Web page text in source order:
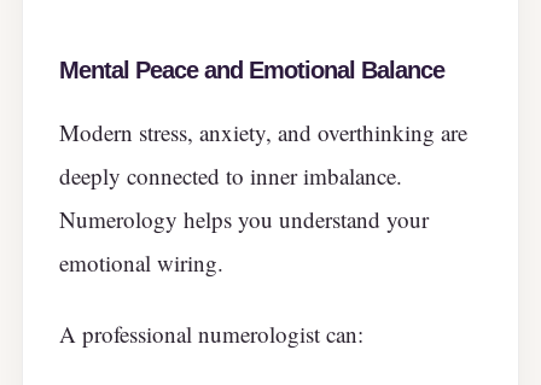
Mental Peace and Emotional Balance
Modern stress, anxiety, and overthinking are
deeply connected to inner imbalance.
Numerology helps you understand your
emotional wiring.
A professional numerologist can: